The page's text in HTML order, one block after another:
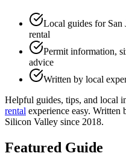
Local guides for San
rental
Permit information,
advice
Written by local
Helpful guides, tips, and local
rental experience easy. Written
Silicon Valley since 2018.
Featured Guide